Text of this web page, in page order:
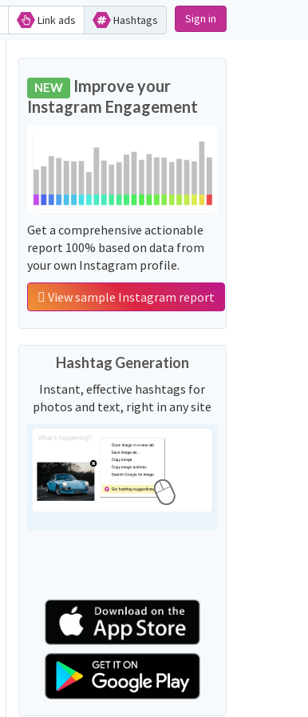
Link ads Hashtags Sign in
NEW Improve your
Instagram Engagement
Get a comprehensive actionable
report 100% based on data from
your own Instagram profile.
View sample Instagram report
Hashtag Generation
Instant, effective hashtags for
photos and text, right in any site